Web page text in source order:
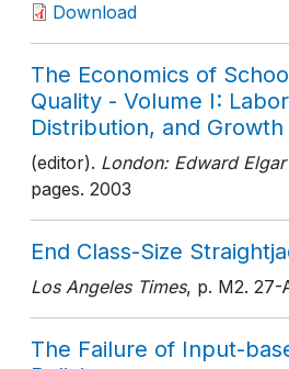
Download
The Economics of
Quality - Volume I:
Distribution, and Growth
(editor). London: Edward
pages. 2003
End Class-Size
Los Angeles Times, p. M2. 27-
The Failure of Input-